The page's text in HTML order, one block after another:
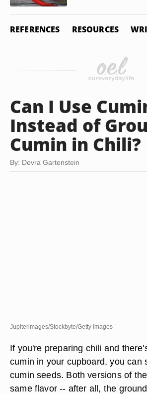
REFERENCES RESOURCES
Can I Use
Instead of
Cumin in Chili?
By: Devra Gartenstein
Jupiterimages/Stockbyte/Getty Images
If you're preparing chili and
cumin in your cupboard, you can
cumin seeds. Both versions of
same flavor -- after all, the